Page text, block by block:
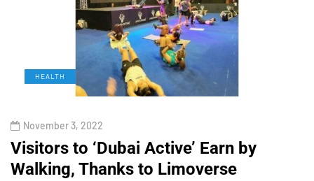
HEALTH
November 3, 2022
Visitors to ‘Dubai Active’ Earn by
Walking, Thanks to Limoverse